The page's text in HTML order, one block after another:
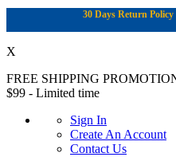
30 Days Return
X
FREE SHIPPING
$99 - Limited time
Sign In
Create An Account
Contact Us